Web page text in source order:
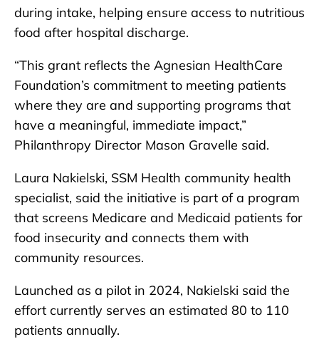
during intake, helping ensure access to nutritious
food after hospital discharge.
“This grant reflects the Agnesian HealthCare
Foundation’s commitment to meeting patients
where they are and supporting programs that
have a meaningful, immediate impact,”
Philanthropy Director Mason Gravelle said.
Laura Nakielski, SSM Health community health
specialist, said the initiative is part of a program
that screens Medicare and Medicaid patients for
food insecurity and connects them with
community resources.
Launched as a pilot in 2024, Nakielski said the
effort currently serves an estimated 80 to 110
patients annually.